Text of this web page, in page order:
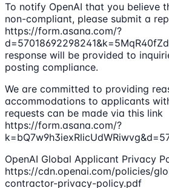
To notify OpenAI that you believe
non-compliant, please submit a
https://form.asana.com/?
response will be provided to
posting compliance.
We are committed to providing
accommodations to applicants
requests can be made via this link
https://form.asana.com/?
OpenAI Global Applicant Privacy
https://cdn.openai.com/policies/
contractor-privacy-policy.pdf